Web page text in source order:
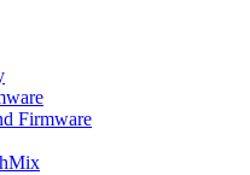
Firmware